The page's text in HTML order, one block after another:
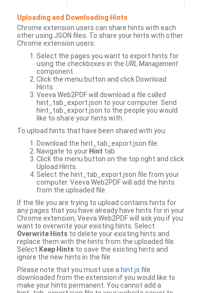
Uploading and Downloading Hints
Chrome extension users can share hints with each
other using JSON files. To share your hints with other
Chrome extension users:
Select the pages you want to export hints for
using the checkboxes in the URL Management
component.
Click the menu button and click Download
Hints.
Veeva Web2PDF will download a file called
hint_tab_export.json to your computer. Send
hint_tab_export.json to the people you would
like to share your hints with.
To upload hints that have been shared with you:
Download the hint_tab_export.json file.
Navigate to your Hint tab.
Click the menu button on the top right and click
Upload Hints.
Select the hint_tab_export.json file from your
computer. Veeva Web2PDF will add the hints
from the uploaded file.
If the file you are trying to upload contains hints for
any pages that you have already have hints for in your
Chrome extension, Veeva Web2PDF will ask you if you
want to overwrite your existing hints. Select
Overwrite Hints to delete your existing hints and
replace them with the hints from the uploaded file.
Select Keep Hints to save the existing hints and
ignore the new hints in the file.
Please note that you must use a hint.js file
downloaded from the extension if you would like to
make your hints permanent. You cannot add a